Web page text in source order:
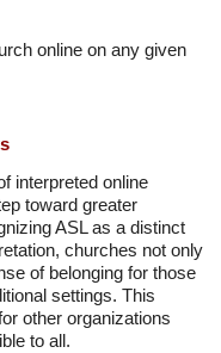
online on any given
interpreted online
toward greater
ASL as a distinct
churches not only
of belonging for those
settings. This
other organizations
to all.